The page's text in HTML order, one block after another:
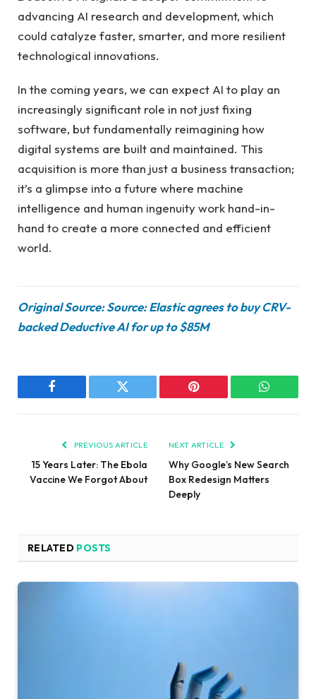
advancing AI research and development, which
could catalyze faster, smarter, and more resilient
technological innovations.
In the coming years, we can expect AI to play an
increasingly significant role in not just fixing
software, but fundamentally reimagining how
digital systems are built and maintained. This
acquisition is more than just a business transaction;
it’s a glimpse into a future where machine
intelligence and human ingenuity work hand-in-
hand to create a more connected and efficient
world.
Original Source: Source: Elastic agrees to buy CRV-
backed Deductive AI for up to $85M
Facebook Twitter Pinterest
PREVIOUS ARTICLE
15 Years Later: The Ebola
Vaccine We Forgot About
NEXT ARTICLE
Why Google’s New Search
Box Redesign Matters
Deeply
RELATED POSTS